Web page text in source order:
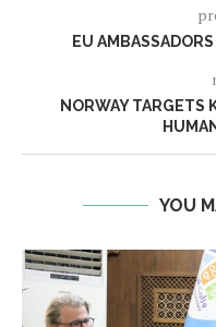
EU
NORWAY TARGETS
YOU